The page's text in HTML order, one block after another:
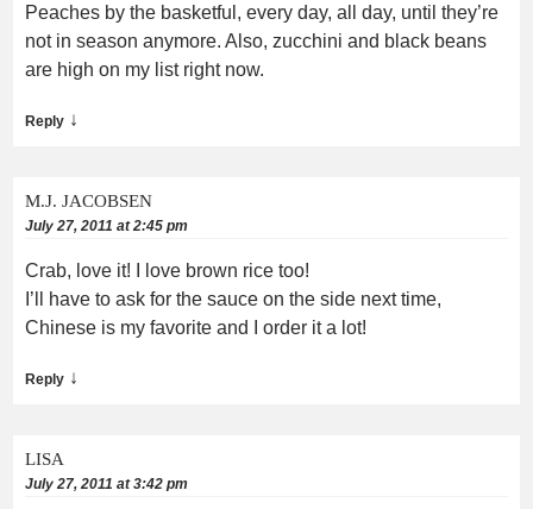
Peaches by the basketful, every day, all day, until they’re
not in season anymore. Also, zucchini and black beans
are high on my list right now.
Reply ↓
M.J. JACOBSEN
July 27, 2011 at 2:45 pm
Crab, love it! I love brown rice too!
I’ll have to ask for the sauce on the side next time,
Chinese is my favorite and I order it a lot!
Reply ↓
LISA
July 27, 2011 at 3:42 pm